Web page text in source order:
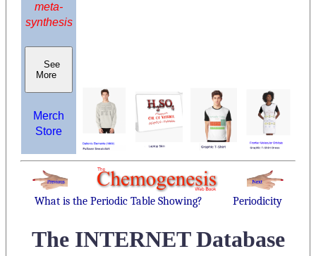
meta-
synthesis
See
More
Merch
Store
What is the Periodic Table Showing? Periodicity
The INTERNET Database